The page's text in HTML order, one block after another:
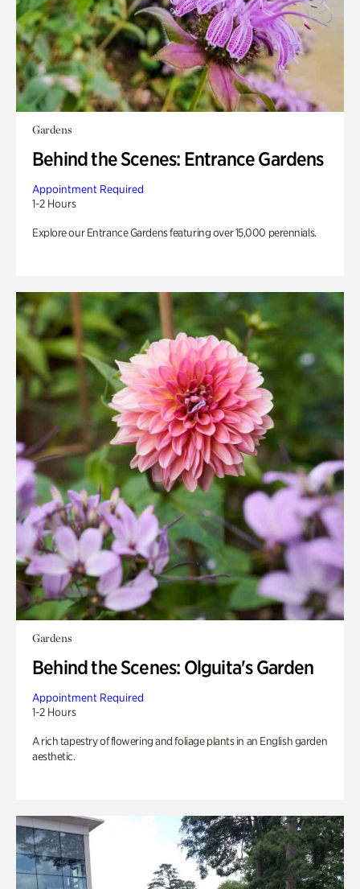
Gardens
Behind the Scenes: Entrance Gardens
Appointment Required
1-2 Hours
Explore our Entrance Gardens featuring over 15,000 perennials.
Gardens
Behind the Scenes: Olguita's Garden
Appointment Required
1-2 Hours
A rich tapestry of flowering and foliage plants in an English garden
aesthetic.